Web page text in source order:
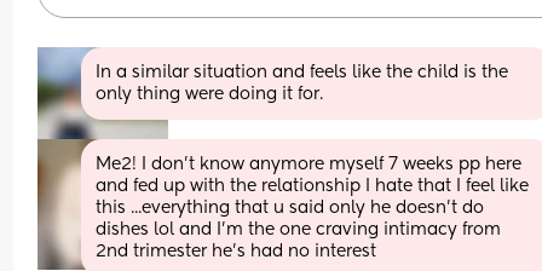
In a similar situation and feels like the child is the
only thing were doing it for.
Me2! I don't know anymore myself 7 weeks pp here
and fed up with the relationship I hate that I feel like
this ...everything that u said only he doesn't do
dishes lol and I'm the one craving intimacy from
2nd trimester he's had no interest